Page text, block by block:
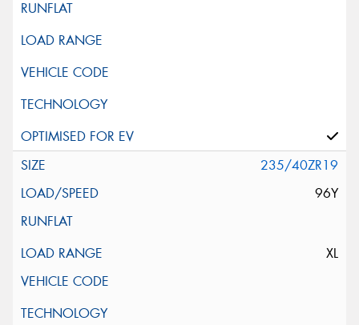
235/40ZR19
96Y
XL